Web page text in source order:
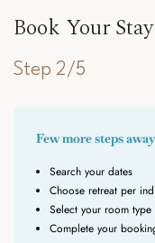
Book Your Stay
Step 2/5